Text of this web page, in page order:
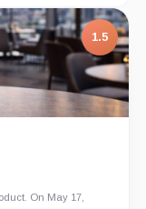
1.5
On May 17,